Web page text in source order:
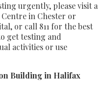
urgently, please visit a
in Chester or
or call 811 for the best
get testing and
activities or use
Building in Halifax